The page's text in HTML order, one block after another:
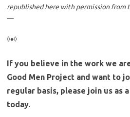
republished here with permission from
—
◊♦◊
If you believe in the work we
Good Men Project and want to
regular basis, please join us as
today.